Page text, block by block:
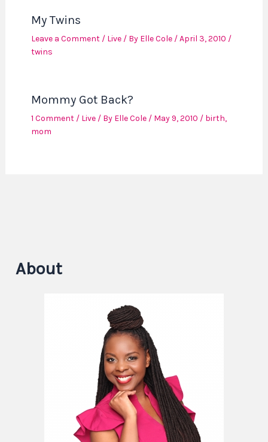
My Twins
Leave a Comment / Live/ By Elle Cole /April 3, 2010 /
twins
Mommy Got Back?
1 Comment / Live/ By Elle Cole / May 9, 2010 / birth,
mom
About